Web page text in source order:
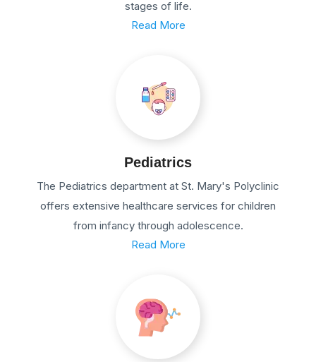
stages of life.
Read More
Pediatrics
The Pediatrics department at St. Mary's Polyclinic
offers extensive healthcare services for children
from infancy through adolescence.
Read More